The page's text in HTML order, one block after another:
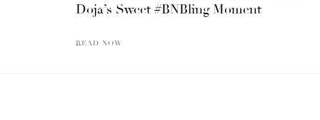
Doja’s Sweet #BNBling Moment
READ NOW